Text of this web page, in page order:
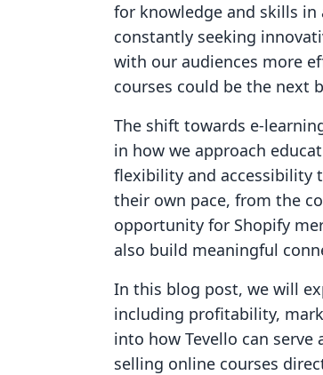
for knowledge and skills in
constantly seeking
with our audiences more
courses could be the next
The shift towards e-
in how we approach
flexibility and accessibility
their own pace, from the
opportunity for Shopify
also build meaningful
In this blog post, we will
including profitability,
into how Tevello can
selling online courses